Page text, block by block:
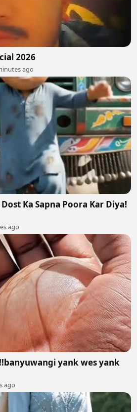
2026
ago
Ka Sapna Poora Kar Diya!
ago
yank wes yank
ago